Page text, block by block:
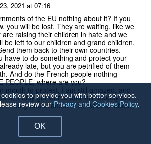
2021 at 07:16
of the EU nothing about it? If you
you will be lost. They are waiting, like we
are raising their children in hate and we
be left to our children and grand children,
them back to their own countries.
have to do something and protect your
late, but you are petrified of them
And do the French people nothing
PEOPLE, where are you?
mouth to protest. I am still amazed, and
it only got worse and still nobody did
tres grand scandal !!! Or write all about
to provide you with better services.
review ourPrivacy and Cookies Policy.
OK